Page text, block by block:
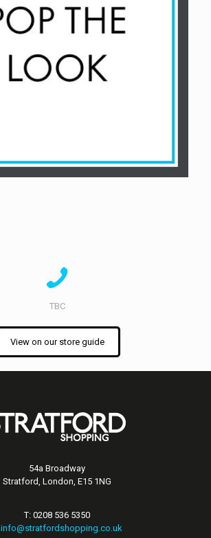
TBC
View on our store guide
54a Broadway
Stratford, London, E15 1NG
T: 0208 536 5350
info@stratfordshopping.co.uk